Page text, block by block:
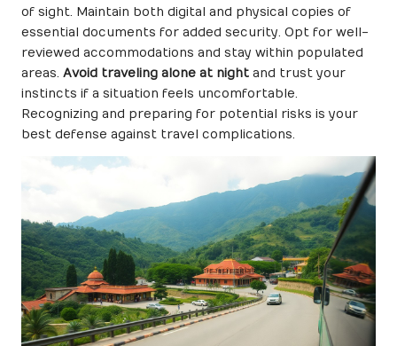
of sight. Maintain both digital and physical copies of
essential documents for added security. Opt for well-
reviewed accommodations and stay within populated
areas. Avoid traveling alone at night and trust your
instincts if a situation feels uncomfortable.
Recognizing and preparing for potential risks is your
best defense against travel complications.